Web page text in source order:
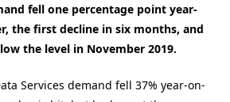
fell one percentage point year-
the first decline in six months, and
the level in November 2019.
Services demand fell 37% year-on-